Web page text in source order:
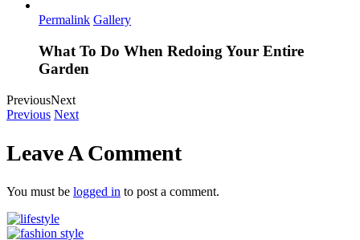
Permalink Gallery
What To Do When Redoing Your Entire
Garden
PreviousNext
Previous Next
Leave A Comment
You must be logged in to post a comment.